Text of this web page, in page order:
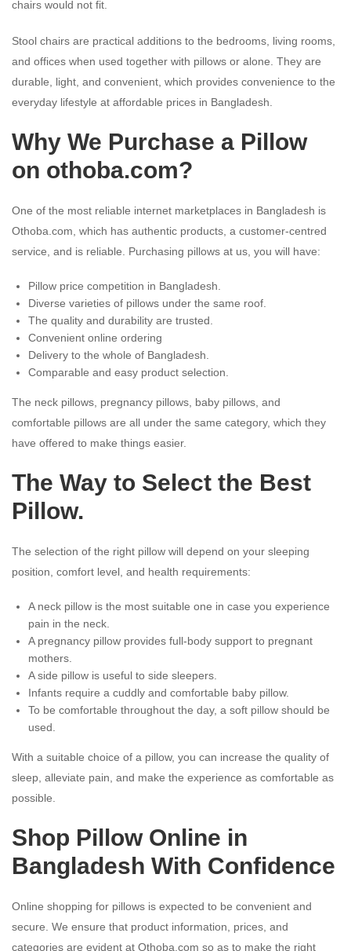
chairs would not fit.
Stool chairs are practical additions to the bedrooms, living rooms,
and offices when used together with pillows or alone. They are
durable, light, and convenient, which provides convenience to the
everyday lifestyle at affordable prices in Bangladesh.
Why We Purchase a Pillow
on othoba.com?
One of the most reliable internet marketplaces in Bangladesh is
Othoba.com, which has authentic products, a customer-centred
service, and is reliable. Purchasing pillows at us, you will have:
Pillow price competition in Bangladesh.
Diverse varieties of pillows under the same roof.
The quality and durability are trusted.
Convenient online ordering
Delivery to the whole of Bangladesh.
Comparable and easy product selection.
The neck pillows, pregnancy pillows, baby pillows, and
comfortable pillows are all under the same category, which they
have offered to make things easier.
The Way to Select the Best
Pillow.
The selection of the right pillow will depend on your sleeping
position, comfort level, and health requirements:
A neck pillow is the most suitable one in case you experience
pain in the neck.
A pregnancy pillow provides full-body support to pregnant
mothers.
A side pillow is useful to side sleepers.
Infants require a cuddly and comfortable baby pillow.
To be comfortable throughout the day, a soft pillow should be
used.
With a suitable choice of a pillow, you can increase the quality of
sleep, alleviate pain, and make the experience as comfortable as
possible.
Shop Pillow Online in
Bangladesh With Confidence
Online shopping for pillows is expected to be convenient and
secure. We ensure that product information, prices, and
categories are evident at Othoba.com so as to make the right